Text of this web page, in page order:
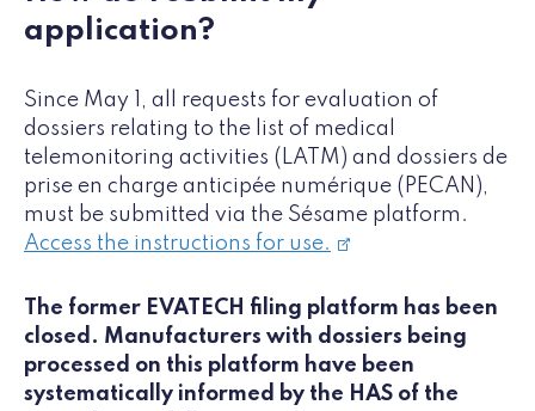
application?
Since May 1, all requests for evaluation of
dossiers relating to the list of medical
telemonitoring activities (LATM) and dossiers de
prise en charge anticipée numérique (PECAN),
must be submitted via the Sésame platform.
Access the instructions for use.
The former EVATECH filing platform has been
closed. Manufacturers with dossiers being
processed on this platform have been
systematically informed by the HAS of the